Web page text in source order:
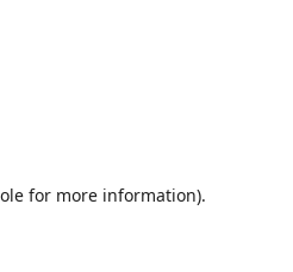
for more information).